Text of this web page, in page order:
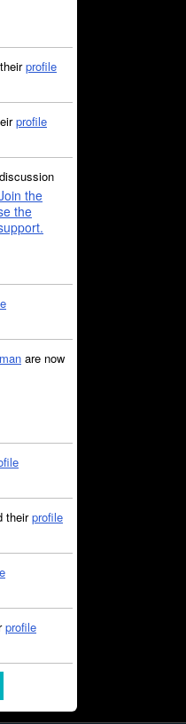
profile
profile
the
the
are now
theirprofile
profile